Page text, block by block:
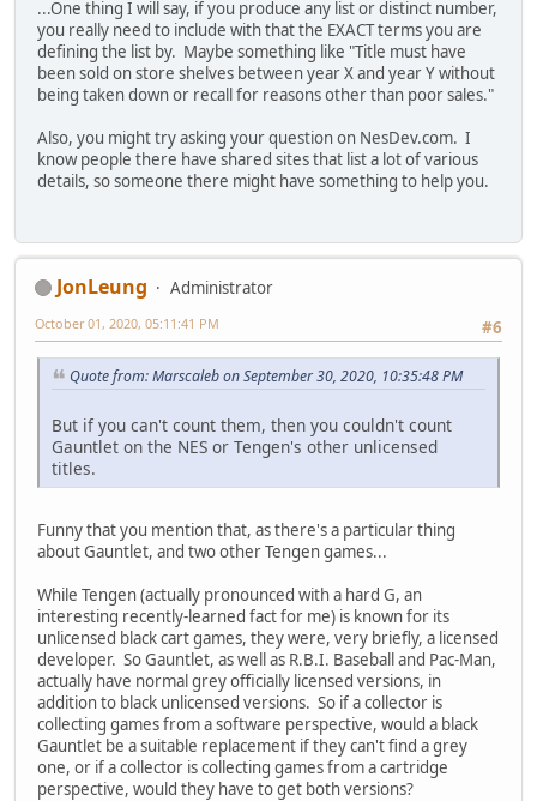
...One thing I will say, if you produce any list or distinct number,
you really need to include with that the EXACT terms you are
defining the list by. Maybe something like "Title must have
been sold on store shelves between year X and year Y without
being taken down or recall for reasons other than poor sales."
Also, you might try asking your question on NesDev.com. I
know people there have shared sites that list a lot of various
details, so someone there might have something to help you.
JonLeung
Administrator
#6
October 01, 2020, 05:11:41 PM
Quote from: Marscaleb on September 30, 2020, 10:35:48 PM
But if you can't count them, then you couldn't count
Gauntlet on the NES or Tengen's other unlicensed
titles.
Funny that you mention that, as there's a particular thing
about Gauntlet, and two other Tengen games...
While Tengen (actually pronounced with a hard G, an
interesting recently-learned fact for me) is known for its
unlicensed black cart games, they were, very briefly, a licensed
developer. So Gauntlet, as well as R.B.I. Baseball and Pac-Man,
actually have normal grey officially licensed versions, in
addition to black unlicensed versions. So if a collector is
collecting games from a software perspective, would a black
Gauntlet be a suitable replacement if they can't find a grey
one, or if a collector is collecting games from a cartridge
perspective, would they have to get both versions?